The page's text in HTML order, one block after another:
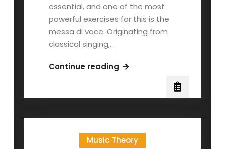
essential, and one of the most
powerful exercises for this is the
messa di voce. Originating from
classical singing,…
Continue readingMessa
Contemporary
Music Theory